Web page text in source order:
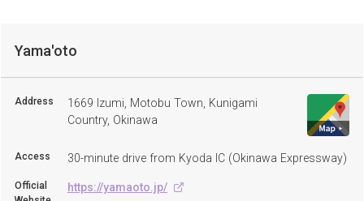
Yama'oto
Address
1669 Izumi, Motobu Town, Kunigami
Country, Okinawa
Access 30-minute drive from Kyoda IC (Okinawa Expressway)
Official
https://yamaoto.jp/